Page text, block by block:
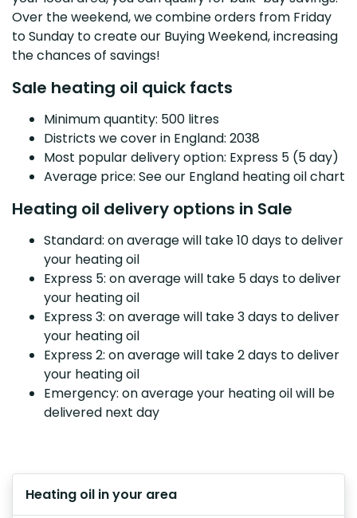
Over the weekend, we combine orders from Friday
to Sunday to create our Buying Weekend, increasing
the chances of savings!
Sale heating oil quick facts
Minimum quantity: 500 litres
Districts we cover in England: 2038
Most popular delivery option: Express 5 (5 day)
Average price: See our England heating oil chart
Heating oil delivery options in Sale
Standard: on average will take 10 days to deliver
your heating oil
Express 5: on average will take 5 days to deliver
your heating oil
Express 3: on average will take 3 days to deliver
your heating oil
Express 2: on average will take 2 days to deliver
your heating oil
Emergency: on average your heating oil will be
delivered next day
Heating oil in your area